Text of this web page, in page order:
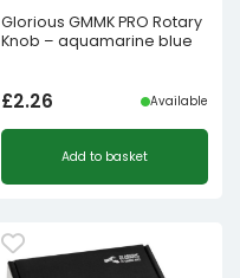
Glorious GMMK PRO Rotary
Knob – aquamarine blue
£2.26 Available
Add to basket